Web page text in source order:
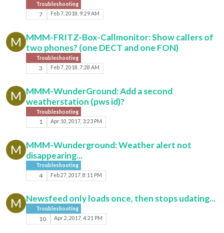
Troubleshooting
7 Feb 7, 2018, 9:29 AM
M MMM-FRITZ-Box-Callmonitor: Show callers of
two phones? (one DECT and one FON)
Troubleshooting
3 Feb 7, 2018, 7:28 AM
M MMM-WunderGround: Add a second
weatherstation (pws id)?
Troubleshooting
1 Apr 10, 2017, 3:23 PM
M MMM-Wunderground: Weather alert not
disappearing...
Troubleshooting
4 Feb 27, 2017, 8:11 PM
M Newsfeed only loads once, then stops udating...
Troubleshooting
10 Apr 2, 2017, 4:21 PM